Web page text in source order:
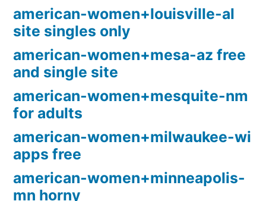
american-women+louisville-al
site singles only
american-women+mesa-az free
and single site
american-women+mesquite-nm
for adults
american-women+milwaukee-wi
apps free
american-women+minneapolis-
mn horny